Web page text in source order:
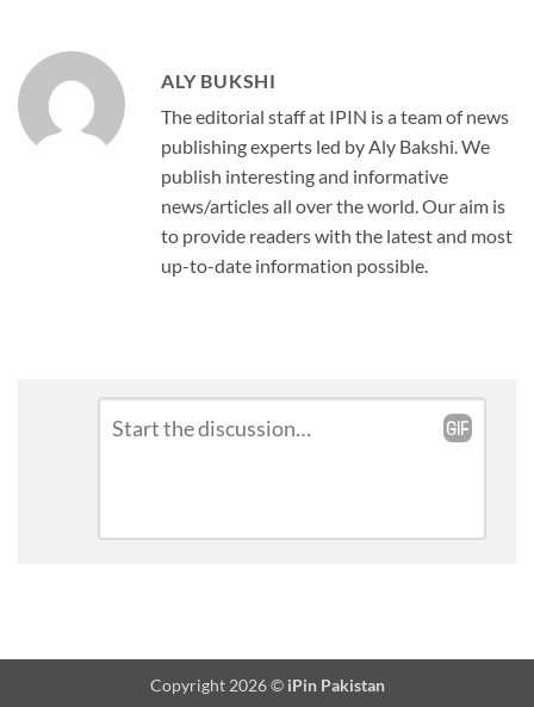
ALY BUKSHI
The editorial staff at IPIN is a team of news
publishing experts led by Aly Bakshi. We
publish interesting and informative
news/articles all over the world. Our aim is
to provide readers with the latest and most
up-to-date information possible.
Copyright 2026 © iPin Pakistan